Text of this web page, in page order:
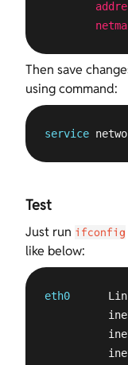
Then save
using command:
service
Test
Just run ifconfig
like below:
eth0